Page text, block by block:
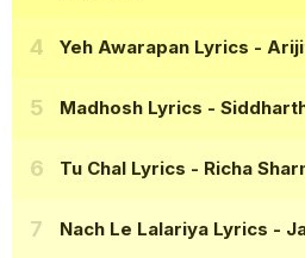
Yeh Awarapan Lyrics -
Madhosh Lyrics -
Tu Chal Lyrics - Richa
Nach Le Lalariya Lyrics -